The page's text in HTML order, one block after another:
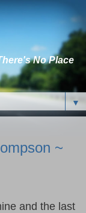
No Place
▼
~
and the last